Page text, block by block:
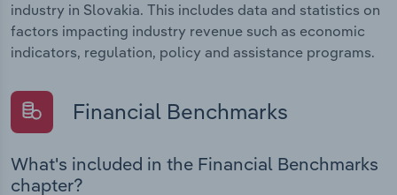
industry in Slovakia. This includes data and statistics on
factors impacting industry revenue such as economic
indicators, regulation, policy and assistance programs.
Financial Benchmarks
What's included in the Financial Benchmarks
chapter?